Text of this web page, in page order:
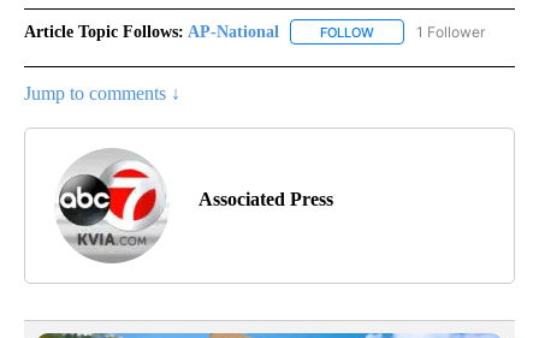
Article Topic Follows: AP-National FOLLOW FOLLOW "AP-
1 Follower
Jump to comments ↓
Associated Press